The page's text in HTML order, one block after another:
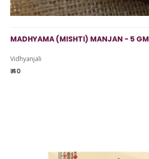
MADHYAMA (MISHTI) MANJAN - 5 GM
Vidhyanjali
₹ 40